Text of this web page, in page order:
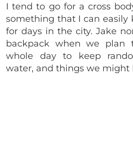
I tend to go for a cross
something that I can easily
for days in the city. Jake
backpack when we
whole day to keep
water, and things we might